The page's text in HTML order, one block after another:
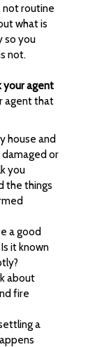
not routine
what is
so you
not.
your agent
agent that
house and
or
you
the things
a good
it known
about
fire
a